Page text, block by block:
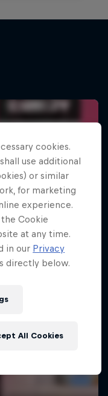
cookies.
use additional
or similar
for marketing
experience.
Cookie
at any time.
in our Privacy
directly below.
All Cookies